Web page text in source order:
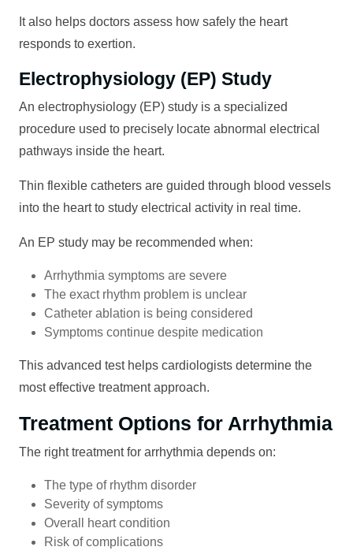
It also helps doctors assess how safely the heart
responds to exertion.
Electrophysiology (EP) Study
An electrophysiology (EP) study is a specialized
procedure used to precisely locate abnormal electrical
pathways inside the heart.
Thin flexible catheters are guided through blood vessels
into the heart to study electrical activity in real time.
An EP study may be recommended when:
Arrhythmia symptoms are severe
The exact rhythm problem is unclear
Catheter ablation is being considered
Symptoms continue despite medication
This advanced test helps cardiologists determine the
most effective treatment approach.
Treatment Options for Arrhythmia
The right treatment for arrhythmia depends on:
The type of rhythm disorder
Severity of symptoms
Overall heart condition
Risk of complications